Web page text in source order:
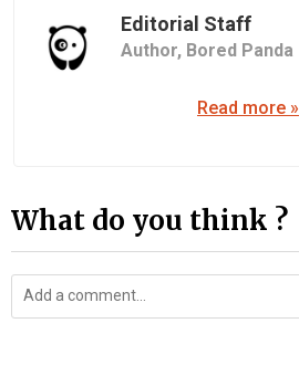
Editorial Staff
Author, Bored Panda
Read more »
What do you think ?